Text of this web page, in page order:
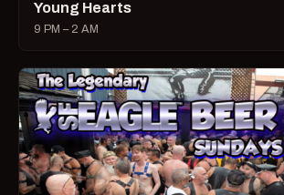
Young Hearts
9 PM – 2 AM